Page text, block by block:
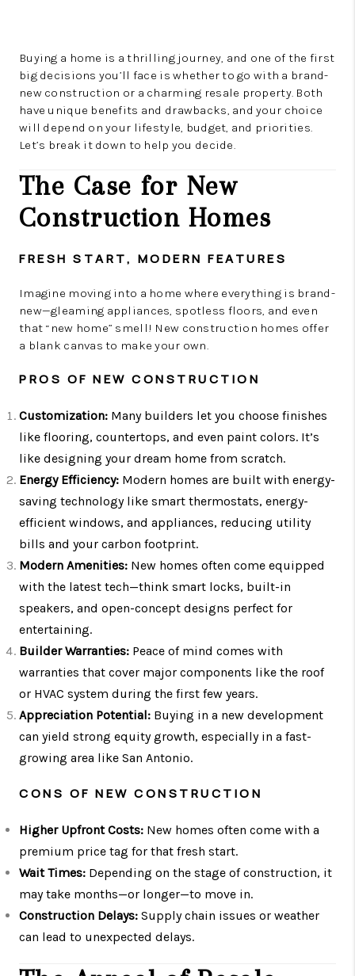
Buying a home is a thrilling journey, and one of the first
big decisions you’ll face is whether to go with a brand-
new construction or a charming resale property. Both
have unique benefits and drawbacks, and your choice
will depend on your lifestyle, budget, and priorities.
Let’s break it down to help you decide.
The Case for New
Construction Homes
FRESH START, MODERN FEATURES
Imagine moving into a home where everything is brand-
new—gleaming appliances, spotless floors, and even
that “new home” smell! New construction homes offer
a blank canvas to make your own.
PROS OF NEW CONSTRUCTION
Customization: Many builders let you choose finishes
like flooring, countertops, and even paint colors. It’s
like designing your dream home from scratch.
Energy Efficiency: Modern homes are built with energy-
saving technology like smart thermostats, energy-
efficient windows, and appliances, reducing utility
bills and your carbon footprint.
Modern Amenities: New homes often come equipped
with the latest tech—think smart locks, built-in
speakers, and open-concept designs perfect for
entertaining.
Builder Warranties: Peace of mind comes with
warranties that cover major components like the roof
or HVAC system during the first few years.
Appreciation Potential: Buying in a new development
can yield strong equity growth, especially in a fast-
growing area like San Antonio.
CONS OF NEW CONSTRUCTION
Higher Upfront Costs: New homes often come with a
premium price tag for that fresh start.
Wait Times: Depending on the stage of construction, it
may take months—or longer—to move in.
Construction Delays: Supply chain issues or weather
can lead to unexpected delays.